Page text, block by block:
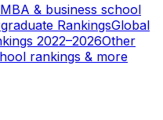
& business school
RankingsGlobal
2022–2026Other
rankings & more